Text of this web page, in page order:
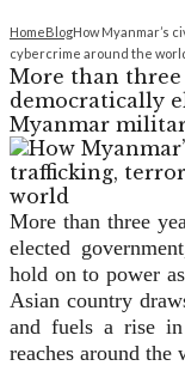
HomeBlogHow Myanmar’s
cybercrime around the
More than
democratically
Myanmar
More than three
elected
hold on to power
Asian country
and fuels a rise
reaches around the